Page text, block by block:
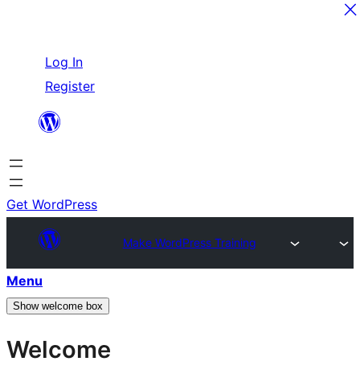
content
Log In
Register
Get WordPress
Make WordPress Training
Menu
Show welcome box
Welcome